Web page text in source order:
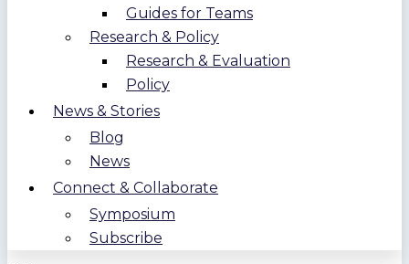
Guides for Teams
Research & Policy
Research & Evaluation
Policy
News & Stories
Blog
News
Connect & Collaborate
Symposium
Subscribe